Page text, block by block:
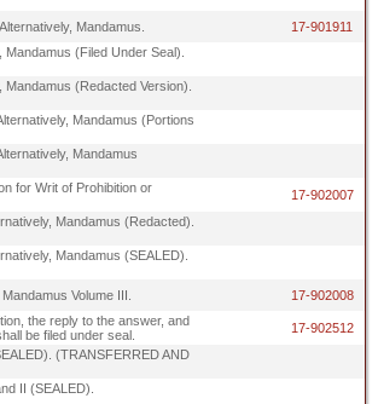
Mandamus. 17-901911
(Filed Under Seal).
(Redacted Version).
Mandamus (Portions
Mandamus
for Writ of Prohibition or
17-902007
Mandamus (Redacted).
Mandamus (SEALED).
Volume III. 17-902008
the reply to the answer, and
be filed under seal.
17-902512
(TRANSFERRED AND
II (SEALED).